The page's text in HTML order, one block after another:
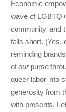
Economic
wave of
community land
falls short. (Yes,
reminding
ofour purse
queer labor into
generosity from
with presents.